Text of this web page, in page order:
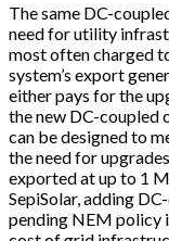
The same DC-
need for utility
most often charged
system’s export
either pays for the
the new DC-coupled
can be designed to
the need for
exported at up to 1
SepiSolar, adding
pending NEM policy